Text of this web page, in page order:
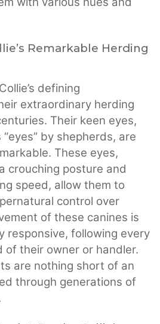
Remarkable Herding
defining
extraordinary herding
Their keen eyes,
by shepherds, are
These eyes,
crouching posture and
speed, allow them to
control over
of these canines is
responsive, following every
of their owner or handler.
are nothing short of an
through generations of